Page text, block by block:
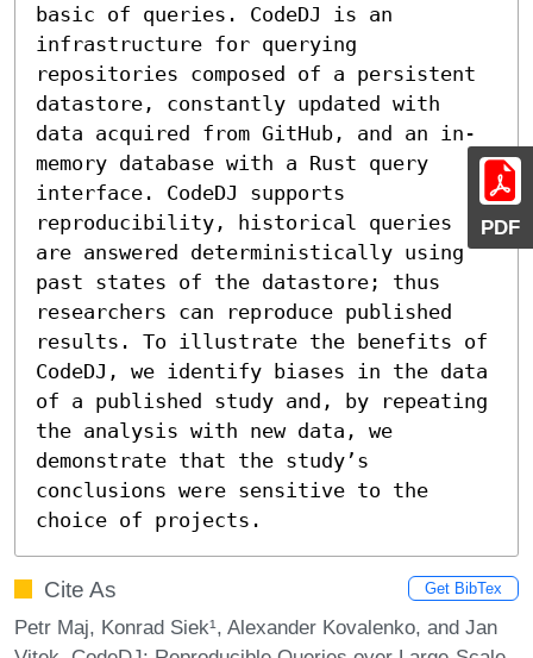
PDF
basic of queries. CodeDJ is an
infrastructure for querying
repositories composed of a persistent
datastore, constantly updated with
data acquired from GitHub, and an in-
memory database with a Rust query
interface. CodeDJ supports
reproducibility, historical queries
are answered deterministically using
past states of the datastore; thus
researchers can reproduce published
results. To illustrate the benefits of
CodeDJ, we identify biases in the data
of a published study and, by repeating
the analysis with new data, we
demonstrate that the study’s
conclusions were sensitive to the
choice of projects.
Cite As Get BibTex
Petr Maj, Konrad Siek¹, Alexander Kovalenko, and Jan